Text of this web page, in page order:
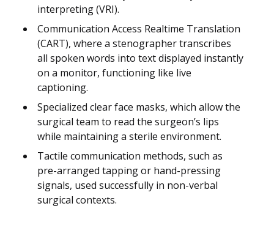
interpreting (VRI).
Communication Access Realtime Translation
(CART), where a stenographer transcribes
all spoken words into text displayed instantly
on a monitor, functioning like live
captioning.
Specialized clear face masks, which allow the
surgical team to read the surgeon’s lips
while maintaining a sterile environment.
Tactile communication methods, such as
pre-arranged tapping or hand-pressing
signals, used successfully in non-verbal
surgical contexts.